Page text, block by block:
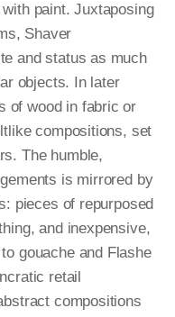
paint. Juxtaposing
Shaver
and status as much
objects. In later
of wood in fabric or
compositions, set
The humble,
is mirrored by
pieces of repurposed
and inexpensive,
gouache and Flashe
retail
compositions